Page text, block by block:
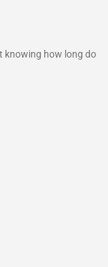
knowing how long do